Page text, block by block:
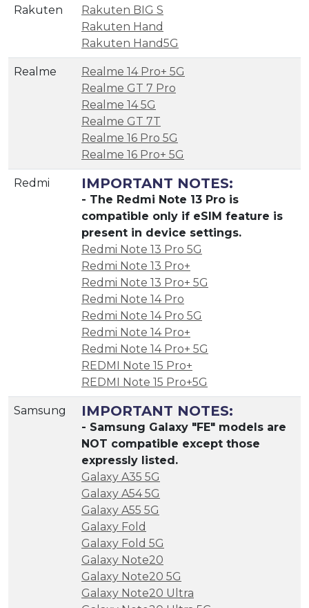
Rakuten
Rakuten BIG S
Rakuten Hand
Rakuten Hand5G
Realme
Realme 14 Pro+ 5G
Realme GT 7 Pro
Realme 14 5G
Realme GT 7T
Realme 16 Pro 5G
Realme 16 Pro+ 5G
Redmi IMPORTANT NOTES:
- The Redmi Note 13 Pro is
compatible only if eSIM feature is
present in device settings.
Redmi Note 13 Pro 5G
Redmi Note 13 Pro+
Redmi Note 13 Pro+ 5G
Redmi Note 14 Pro
Redmi Note 14 Pro 5G
Redmi Note 14 Pro+
Redmi Note 14 Pro+ 5G
REDMI Note 15 Pro+
REDMI Note 15 Pro+5G
Samsung IMPORTANT NOTES:
- Samsung Galaxy "FE" models are
NOT compatible except those
expressly listed.
Galaxy A35 5G
Galaxy A54 5G
Galaxy A55 5G
Galaxy Fold
Galaxy Fold 5G
Galaxy Note20
Galaxy Note20 5G
Galaxy Note20 Ultra